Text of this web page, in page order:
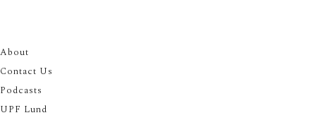
About
Contact Us
Podcasts
UPF Lund